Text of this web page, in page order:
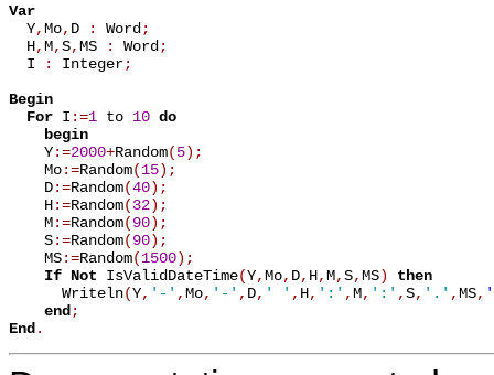
Var
Y,Mo, D : Word;
  H
,M,S,MS : Word;
  I
: Integer;
Begin
For I :=1 to 10 do
begin
    Y
:=2000+Random(5) ;
    Mo
:=Random(15) ;
    D
:=Random(40) ;
    H
:=Random(32) ;
    M
:=Random(90) ;
    S
:=Random(90) ;
    MS
:=Random(1500) ;
If Not IsValidDateTime(Y,Mo, D, H,M,S,MS)
then
      Writeln
(Y, '-' ,Mo, '-' , D, ' ' , H, ':' ,M, ':' ,S, '.' ,MS,
end;
End.